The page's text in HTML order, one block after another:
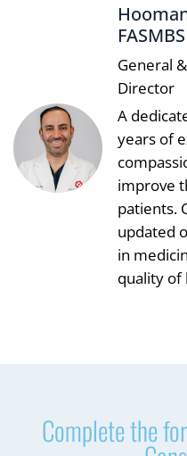
FASMBS
General
Director
A
years of
improve
patients.
updated
in
quality of
Complete the